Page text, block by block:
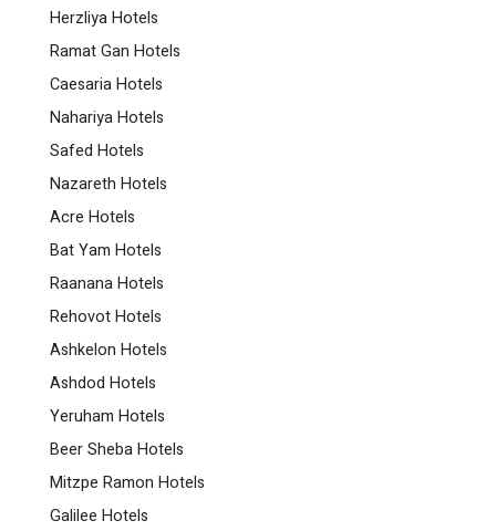
Herzliya Hotels
Ramat Gan Hotels
Caesaria Hotels
Nahariya Hotels
Safed Hotels
Nazareth Hotels
Acre Hotels
Bat Yam Hotels
Raanana Hotels
Rehovot Hotels
Ashkelon Hotels
Ashdod Hotels
Yeruham Hotels
Beer Sheba Hotels
Mitzpe Ramon Hotels
Galilee Hotels